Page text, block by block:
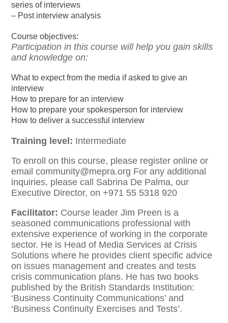
series of interviews
– Post interview analysis
Course objectives:
Participation in this course will help you gain skills
and knowledge on:
What to expect from the media if asked to give an
interview
How to prepare for an interview
How to prepare your spokesperson for interview
How to deliver a successful interview
Training level: Intermediate
To enroll on this course, please register online or
email community@mepra.org For any additional
inquiries, please call Sabrina De Palma, our
Executive Director, on +971 55 5318 920
Facilitator: Course leader Jim Preen is a
seasoned communications professional with
extensive experience of working in the corporate
sector. He is Head of Media Services at Crisis
Solutions where he provides client specific advice
on issues management and creates and tests
crisis communication plans. He has two books
published by the British Standards Institution:
‘Business Continuity Communications’ and
‘Business Continuity Exercises and Tests’.